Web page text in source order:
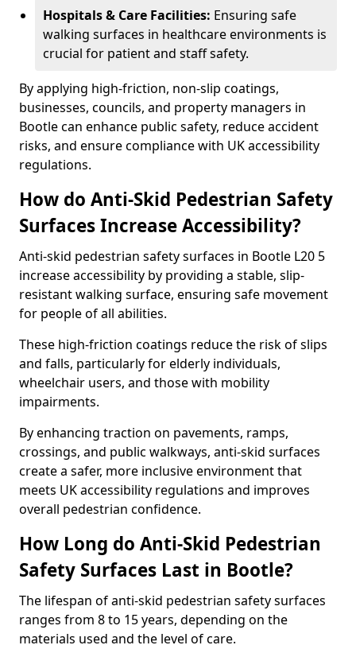
Hospitals & Care Facilities: Ensuring safe
walking surfaces in healthcare environments is
crucial for patient and staff safety.
By applying high-friction, non-slip coatings,
businesses, councils, and property managers in
Bootle can enhance public safety, reduce accident
risks, and ensure compliance with UK accessibility
regulations.
How do Anti-Skid Pedestrian Safety
Surfaces Increase Accessibility?
Anti-skid pedestrian safety surfaces in Bootle L20 5
increase accessibility by providing a stable, slip-
resistant walking surface, ensuring safe movement
for people of all abilities.
These high-friction coatings reduce the risk of slips
and falls, particularly for elderly individuals,
wheelchair users, and those with mobility
impairments.
By enhancing traction on pavements, ramps,
crossings, and public walkways, anti-skid surfaces
create a safer, more inclusive environment that
meets UK accessibility regulations and improves
overall pedestrian confidence.
How Long do Anti-Skid Pedestrian
Safety Surfaces Last in Bootle?
The lifespan of anti-skid pedestrian safety surfaces
ranges from 8 to 15 years, depending on the
materials used and the level of care.